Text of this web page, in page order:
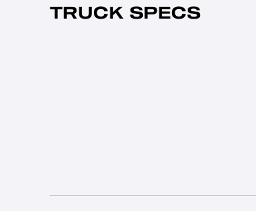
TRUCK SPECS